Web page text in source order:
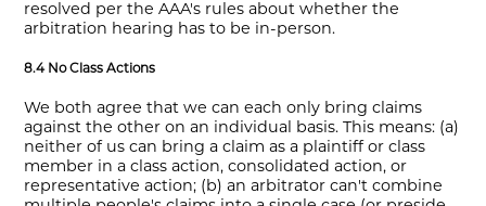
resolved per the AAA's rules about whether the
arbitration hearing has to be in-person.
8.4 No Class Actions
We both agree that we can each only bring claims
against the other on an individual basis. This means: (a)
neither of us can bring a claim as a plaintiff or class
member in a class action, consolidated action, or
representative action; (b) an arbitrator can't combine